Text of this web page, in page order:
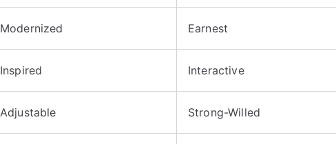
Modernized Earnest
Inspired Interactive
Adjustable Strong-Willed